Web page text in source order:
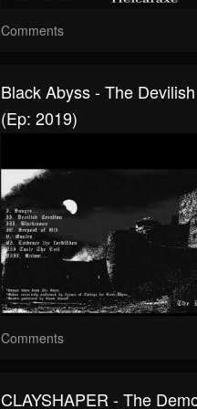
Comments
Black Abyss - The
(Ep: 2019)
Comments
CLAYSHAPER - The